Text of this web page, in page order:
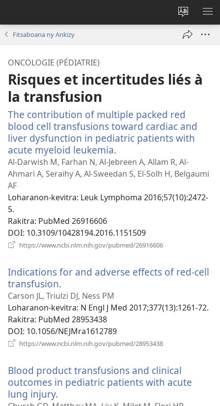
Hiova
fiteny
Fitsaboana ny Ankizy
ONCOLOGIE (PÉDIATRIE)
Risques et incertitudes liés à
la transfusion
The contribution of multiple packed red
blood cell transfusions toward cardiac and
liver dysfunction in pediatric patients with
acute myeloid leukemia.
rohy)
Al-Darwish M, Farhan N, Al-Jebreen A, Allam R, Al-
Ahmari A, Seraihy A, Al-Sweedan S, El-Solh H, Belgaumi
AF
Loharanon-kevitra‎: Leuk Lymphoma 2016;57(10):2472-
5.
Rakitra‎: PubMed 26916606
DOI‎: 10.3109/10428194.2016.1151509
https://www.ncbi.nlm.nih.gov/pubmed/26916606
Indications for and adverse effects of red-cell
transfusion.
rohy)
Carson JL, Triulzi DJ, Ness PM
Loharanon-kevitra‎: N Engl J Med 2017;377(13):1261-72.
Rakitra‎: PubMed 28953438
DOI‎: 10.1056/NEJMra1612789
https://www.ncbi.nlm.nih.gov/pubmed/28953438
Blood product transfusions and clinical
outcomes in pediatric patients with acute
lung injury.